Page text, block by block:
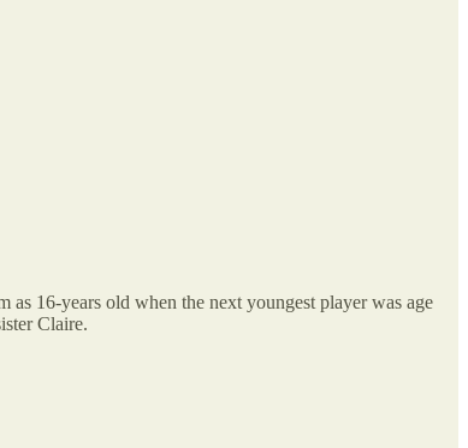
16-years old when the next youngest player was age
Claire.